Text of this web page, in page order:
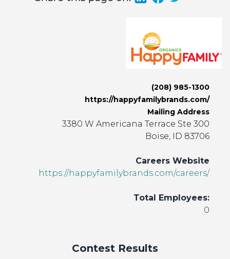
(208) 985-1300
https://happyfamilybrands.com/
Mailing Address
3380 W Americana Terrace Ste 300
Boise, ID 83706
Careers Website
https://happyfamilybrands.com/careers/
Total Employees:
0
Contest Results